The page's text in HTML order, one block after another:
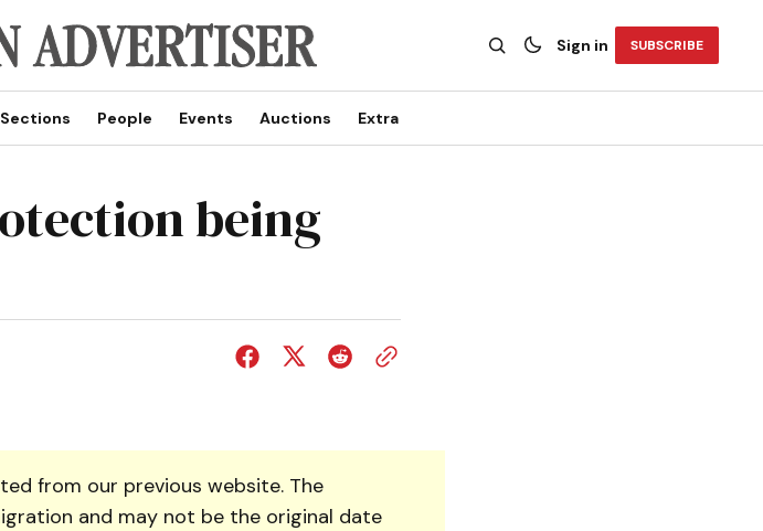
Sign in SUBSCRIBE
Sections People Events Auctions Extra
being
from our previous website. The
and may not be the original date